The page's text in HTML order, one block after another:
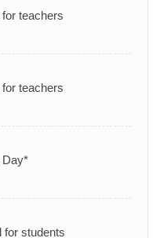
teachers
teachers
Day*
for students